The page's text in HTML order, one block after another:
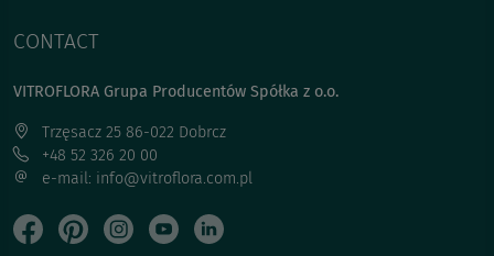
CONTACT
VITROFLORA Grupa Producentów Spółka z o.o.
Trzęsacz 25 86-022 Dobrcz
+48 52 326 20 00
e-mail: info@vitroflora.com.pl